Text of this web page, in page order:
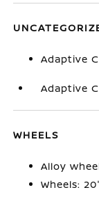
Adaptive
Adaptive
WHEELS
Alloy
Wheels: